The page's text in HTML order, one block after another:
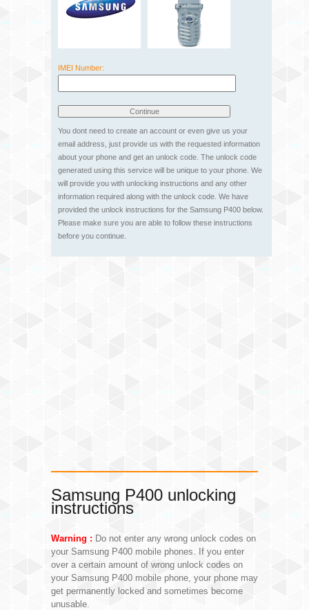
IMEI Number:
You dont need to create an account or even give us your
email address, just provide us with the requested information
about your phone and get an unlock code. The unlock code
generated using this service will be unique to your phone. We
will provide you with unlocking instructions and any other
information required along with the unlock code. We have
provided the unlock instructions for the Samsung P400 below.
Please make sure you are able to follow these instructions
before you continue.
Samsung P400 unlocking
instructions
Warning : Do not enter any wrong unlock codes on
your Samsung P400 mobile phones. If you enter
over a certain amount of wrong unlock codes on
your Samsung P400 mobile phone, your phone may
get permanently locked and sometimes become
unusable.